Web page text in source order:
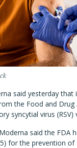
said yesterday that
the Food and Drug
syncytial virus (RSV)
said the FDA
for the prevention of